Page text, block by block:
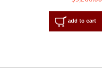
add to cart